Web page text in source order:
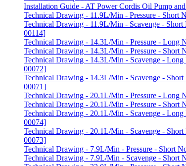
Installation Guide - AT Power Cordis Oil Pump
Technical Drawing - 11.9L/Min - Pressure - Short
Technical Drawing - 11.9L/Min - Scavenge -
00114]
Technical Drawing - 14.3L/Min - Pressure - Long
Technical Drawing - 14.3L/Min - Pressure - Short
Technical Drawing - 14.3L/Min - Scavenge -
00072]
Technical Drawing - 14.3L/Min - Scavenge -
00071]
Technical Drawing - 20.1L/Min - Pressure - Long
Technical Drawing - 20.1L/Min - Pressure - Short
Technical Drawing - 20.1L/Min - Scavenge -
00074]
Technical Drawing - 20.1L/Min - Scavenge -
00073]
Technical Drawing - 7.9L/Min - Pressure - Short
Technical Drawing - 7.9L/Min - Scavenge - Short